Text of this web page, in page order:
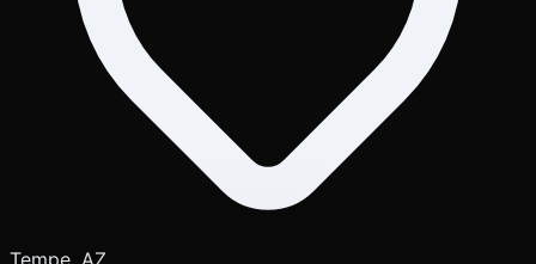
Tempe, AZ